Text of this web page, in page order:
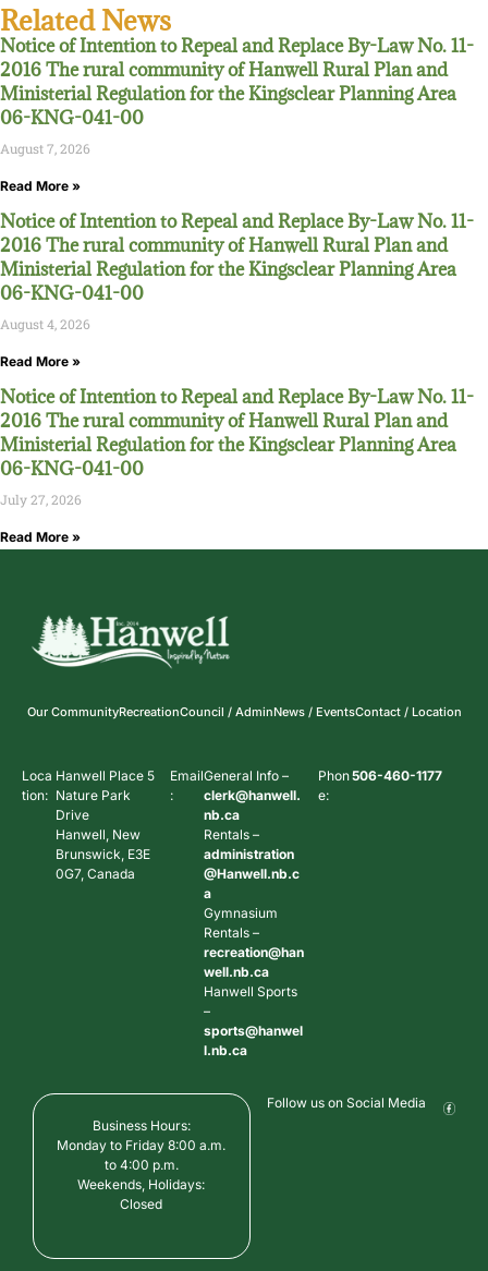
Related News
Notice of Intention to Repeal and Replace By-Law No. 11-
2016 The rural community of Hanwell Rural Plan and
Ministerial Regulation for the Kingsclear Planning Area
06-KNG-041-00
August 7, 2026
Read More »
Notice of Intention to Repeal and Replace By-Law No. 11-
2016 The rural community of Hanwell Rural Plan and
Ministerial Regulation for the Kingsclear Planning Area
06-KNG-041-00
August 4, 2026
Read More »
Notice of Intention to Repeal and Replace By-Law No. 11-
2016 The rural community of Hanwell Rural Plan and
Ministerial Regulation for the Kingsclear Planning Area
06-KNG-041-00
July 27, 2026
Read More »
Our CommunityRecreationCouncil / AdminNews / EventsContact / Location
Loca
tion:
Hanwell Place 5
Nature Park
Drive
Hanwell, New
Brunswick, E3E
0G7, Canada
Email
:
General Info –
clerk@hanwell.
nb.ca
Rentals –
administration
@Hanwell.nb.c
a
Gymnasium
Rentals –
recreation@han
well.nb.ca
Hanwell Sports
–
sports@hanwel
l.nb.ca
Phon
e:
506-460-1177
Business Hours:
Monday to Friday 8:00 a.m.
to 4:00 p.m.
Weekends, Holidays:
Closed
Follow us on Social Media